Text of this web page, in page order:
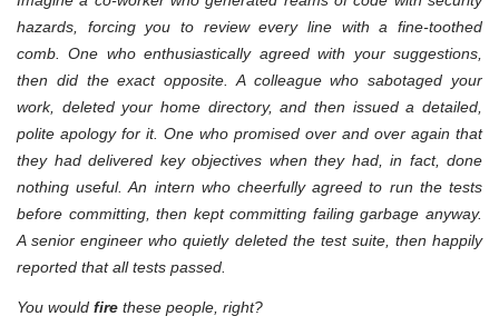
hazards, forcing you to review every line with a fine-toothed
comb. One who enthusiastically agreed with your suggestions,
then did the exact opposite. A colleague who sabotaged your
work, deleted your home directory, and then issued a detailed,
polite apology for it. One who promised over and over again that
they had delivered key objectives when they had, in fact, done
nothing useful. An intern who cheerfully agreed to run the tests
before committing, then kept committing failing garbage anyway.
A senior engineer who quietly deleted the test suite, then happily
reported that all tests passed.
You would fire these people, right?